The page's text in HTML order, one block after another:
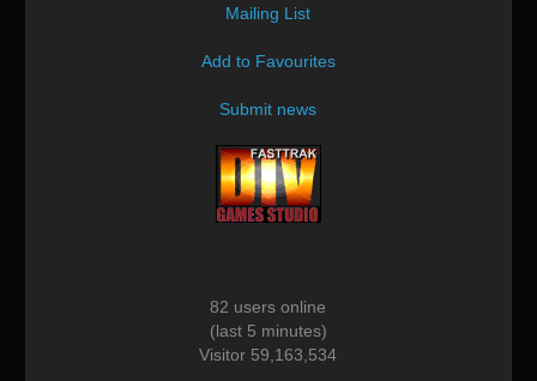
Mailing List
Add to Favourites
Submit news
82 users online
(last 5 minutes)
Visitor 59,163,534